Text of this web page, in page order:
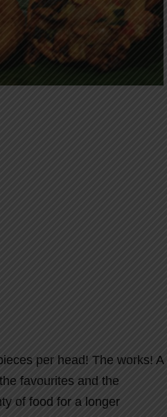
per head! The works! A
favourites and the
of food for a longer